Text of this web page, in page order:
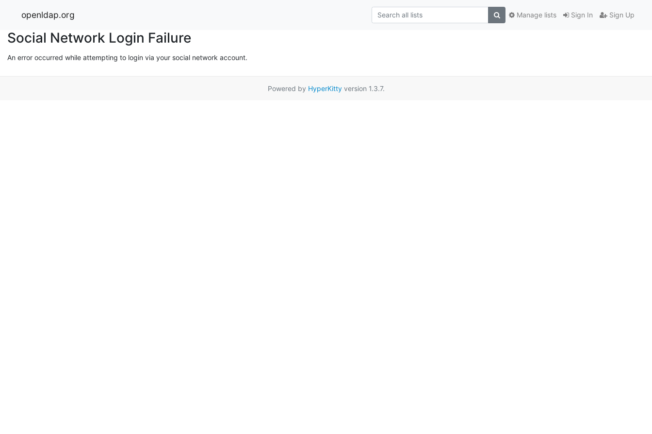
openldap.org Sign In Sign Up
Manage lists
Social Network Login Failure
An error occurred while attempting to login via your social network account.
Powered by HyperKittyversion 1.3.7.